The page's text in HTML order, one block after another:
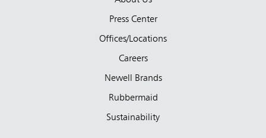
Press Center
Offices/Locations
Careers
Newell Brands
Rubbermaid
Sustainability